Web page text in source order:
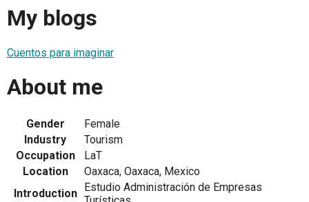
My blogs
Cuentos para imaginar
About me
Gender
Female
Industry
Tourism
Occupation
LaT
Location
Oaxaca, Oaxaca, Mexico
Introduction
Estudio Administración de Empresas